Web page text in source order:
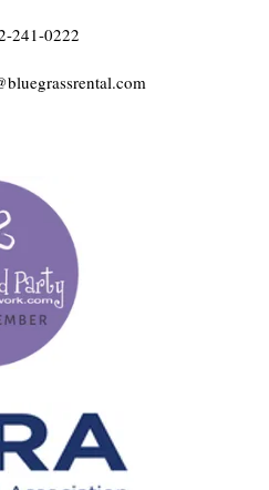
241-0222